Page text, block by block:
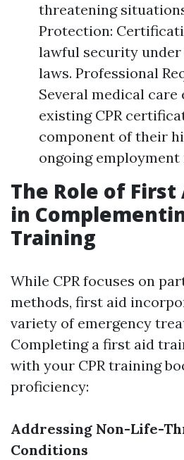
threatening
Protection:
lawful security under
laws. Professional
Several medical
existing CPR
component of their
ongoing
The Role of First
in
Training
While CPR focuses on
methods, first aid
variety of emergency
Completing a first aid
with your CPR training
proficiency:
Addressing Non-Life-
Conditions